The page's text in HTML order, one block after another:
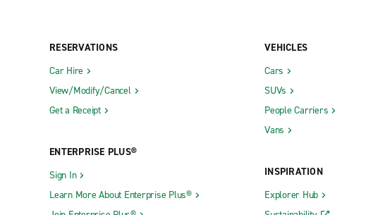
RESERVATIONS
Car Hire
View/Modify/Cancel
Get a Receipt
ENTERPRISE PLUS®
Sign In
Learn More About Enterprise Plus®
VEHICLES
Cars
SUVs
People Carriers
Vans
INSPIRATION
Explorer Hub